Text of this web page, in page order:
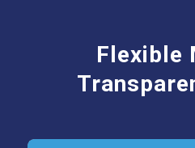
Flexible